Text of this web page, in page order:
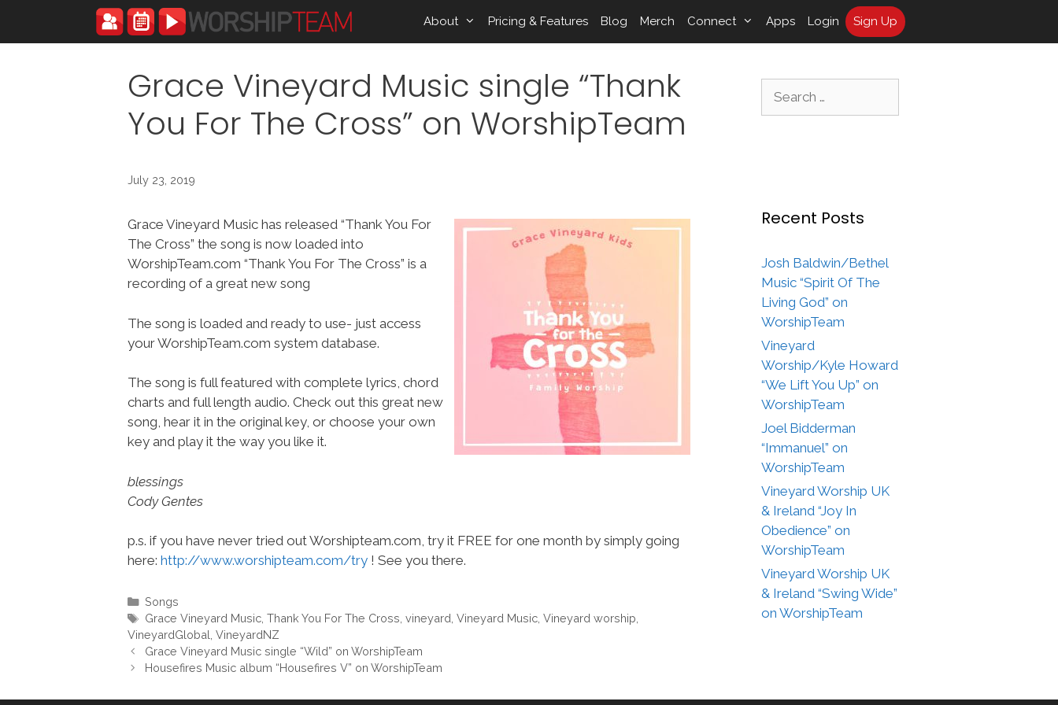
content
About Pricing & Features Blog Merch Connect Apps Login Sign Up
Grace Vineyard Music single “Thank
You For The Cross” on WorshipTeam
July 23, 2019
Grace Vineyard Music has released “Thank You For
The Cross” the song is now loaded into
WorshipTeam.com “Thank You For The Cross” is a
recording of a great new song
The song is loaded and ready to use- just access
your WorshipTeam.com system database.
The song is full featured with complete lyrics, chord
charts and full length audio. Check out this great new
song, hear it in the original key, or choose your own
key and play it the way you like it.
blessings
Cody Gentes
p.s. if you have never tried out Worshipteam.com, try it FREE for one month by simply going
here: http://www.worshipteam.com/try ! See you there.
Categories
Songs
Tags
Grace Vineyard Music, Thank You For The Cross vineyard Vineyard Music, Vineyard worship
VineyardGlobal VineyardNZ
Grace Vineyard Music single “Wild” on WorshipTeam
Housefires Music album “Housefires V” on WorshipTeam
Recent Posts
Josh Baldwin/Bethel
Music “Spirit Of The
Living God” on
WorshipTeam
Vineyard
Worship/Kyle Howard
“We Lift You Up” on
WorshipTeam
Joel Bidderman
“Immanuel” on
WorshipTeam
Vineyard Worship UK
& Ireland “Joy In
Obedience” on
WorshipTeam
Vineyard Worship UK
& Ireland “Swing Wide”
on WorshipTeam